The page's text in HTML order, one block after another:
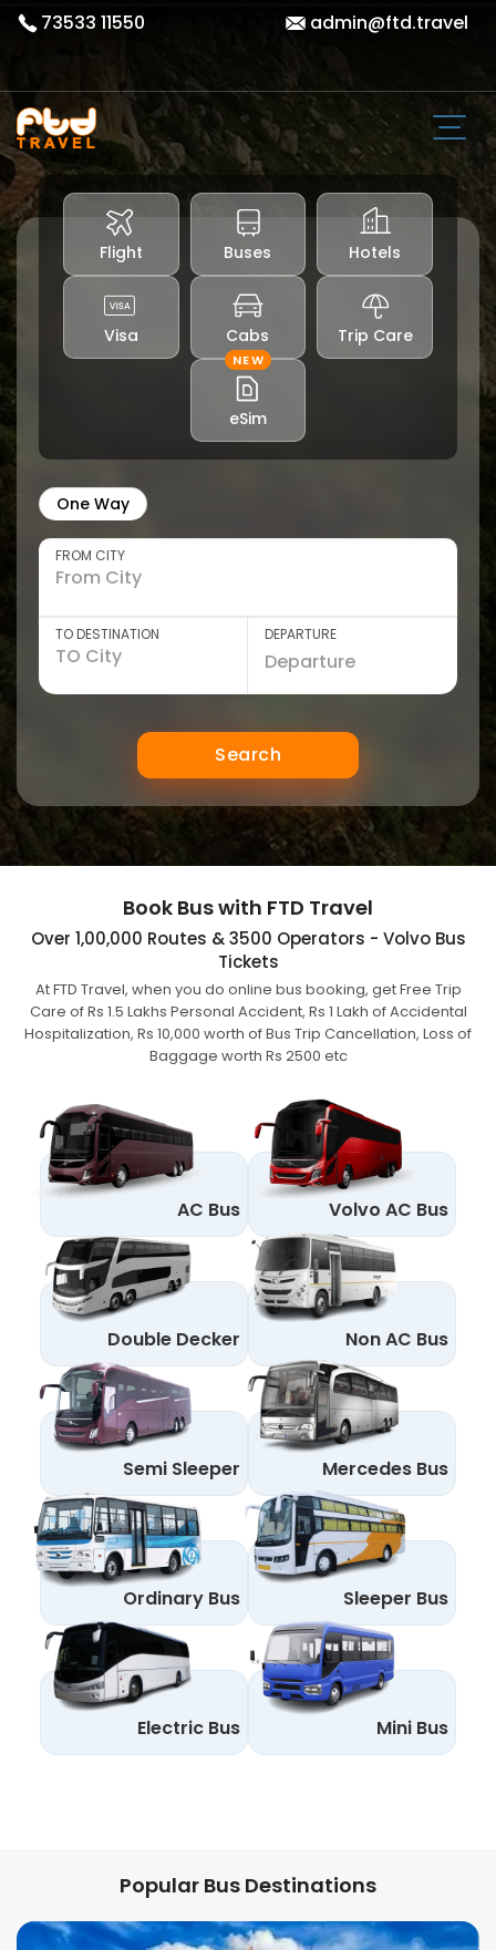
73533 11550 admin@ftd.travel
Flight Buses Hotels
Visa Cabs Trip Care
NEW
eSim
One Way
FROM CITY
TO DESTINATION DEPARTURE
Search
Book Bus with FTD Travel
Over 1,00,000 Routes & 3500 Operators - Volvo Bus
Tickets
At FTD Travel, when you do online bus booking, get Free Trip
Care of Rs 1.5 Lakhs Personal Accident, Rs 1 Lakh of Accidental
Hospitalization, Rs 10,000 worth of Bus Trip Cancellation, Loss of
Baggage worth Rs 2500 etc
AC Bus Volvo AC Bus
Double Decker Non AC Bus
Semi Sleeper Mercedes Bus
Ordinary Bus Sleeper Bus
Electric Bus Mini Bus
Popular Bus Destinations